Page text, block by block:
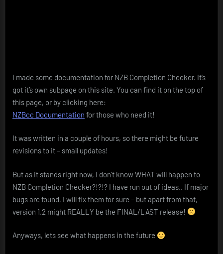
I made some documentation for NZB Completion Checker. It’s
got it’s own subpage on this site. You can find it on the top of
this page, or by clicking here:
NZBcc Documentation for those who need it!
It was written in a couple of hours, so there might be future
revisions to it – small updates!
But as it stands right now, I don’t know WHAT will happen to
NZB Completion Checker?!?!? I have run out of ideas.. If major
bugs are found, I will fix them for sure – but apart from that,
version 1.2 might REALLY be the FINAL/LAST release!
Anyways, lets see what happens in the future